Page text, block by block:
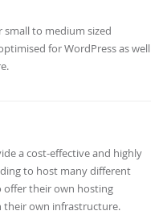
small to medium sized
for WordPress as well
a cost-effective and highly
to host many different
offer their own hosting
their own infrastructure.